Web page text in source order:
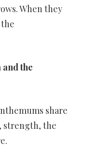
When they
and the
share
strength, the